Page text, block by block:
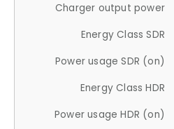
Charger output power
Energy Class SDR
Power usage SDR (on)
Energy Class HDR
Power usage HDR (on)